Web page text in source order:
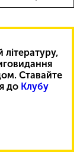
Ставайте
до Клубу